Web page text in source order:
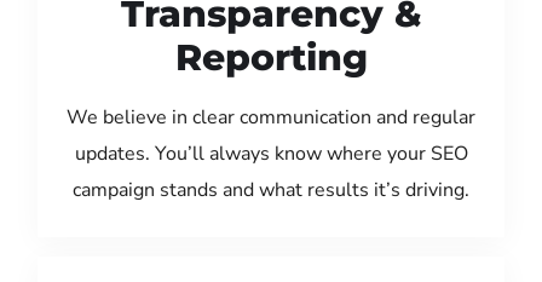
Transparency &
Reporting
We believe in clear communication and regular
updates. You’ll always know where your SEO
campaign stands and what results it’s driving.